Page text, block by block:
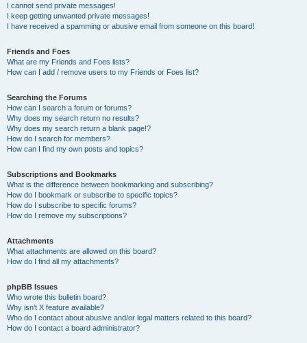
I cannot send private messages!
I keep getting unwanted private messages!
I have received a spamming or abusive email from someone on this board!
Friends and Foes
What are my Friends and Foes lists?
How can I add / remove users to my Friends or Foes list?
Searching the Forums
How can I search a forum or forums?
Why does my search return no results?
Why does my search return a blank page!?
How do I search for members?
How can I find my own posts and topics?
Subscriptions and Bookmarks
What is the difference between bookmarking and subscribing?
How do I bookmark or subscribe to specific topics?
How do I subscribe to specific forums?
How do I remove my subscriptions?
Attachments
What attachments are allowed on this board?
How do I find all my attachments?
phpBB Issues
Who wrote this bulletin board?
Why isn’t X feature available?
Who do I contact about abusive and/or legal matters related to this board?
How do I contact a board administrator?